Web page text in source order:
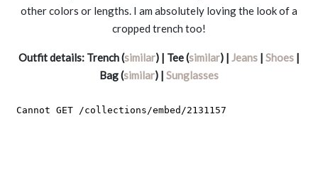
other colors or lengths. I am absolutely loving the look of a
cropped trench too!
Outfit details: Trench (similar) | Tee (similar) | Jeans | Shoes |
Bag (similar) | Sunglasses